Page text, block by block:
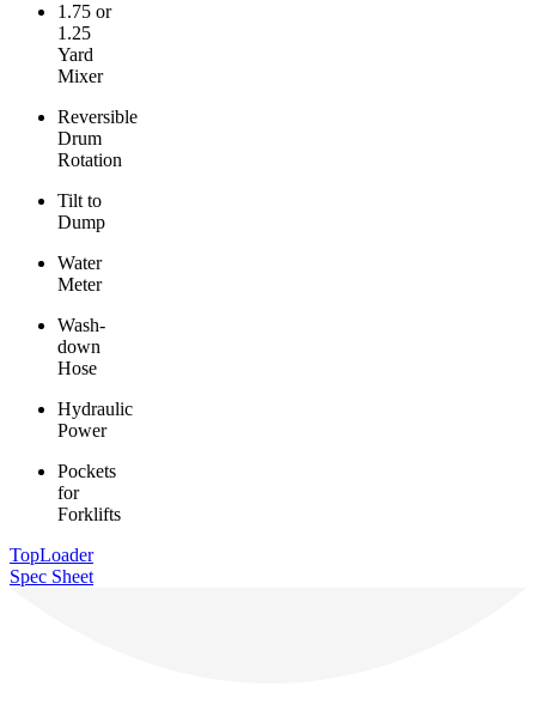
1.75 or
1.25
Yard
Mixer
Reversible
Drum
Rotation
Tilt to
Dump
Water
Meter
Wash-
down
Hose
Hydraulic
Power
Pockets
for
Forklifts
TopLoader
Spec Sheet